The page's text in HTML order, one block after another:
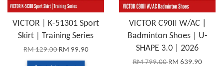
VICTOR | K-51301 Sport
Skirt | Training Series
RM 129.00RM 99.90
VICTOR C90II W/AC |
Badminton Shoes | U-
SHAPE 3.0 | 2026
RM 799.00RM 639.90